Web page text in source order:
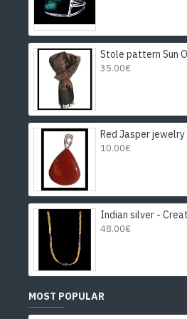
35.00€
10.00€
Indian silver -
48.00€
MOST POPULAR